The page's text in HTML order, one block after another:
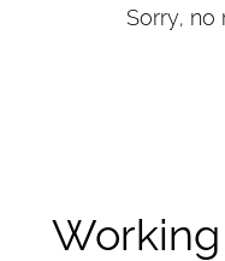
Sorry, no